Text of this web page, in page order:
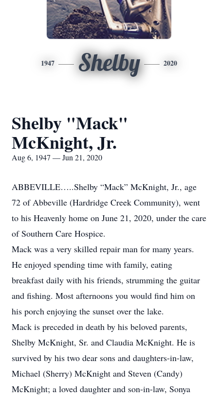
1947 Shelby 2020
Shelby "Mack"
McKnight, Jr.
Aug 6, 1947 — Jun 21, 2020
ABBEVILLE…..Shelby “Mack” McKnight, Jr., age
72 of Abbeville (Hardridge Creek Community), went
to his Heavenly home on June 21, 2020, under the care
of Southern Care Hospice.
Mack was a very skilled repair man for many years.
He enjoyed spending time with family, eating
breakfast daily with his friends, strumming the guitar
and fishing. Most afternoons you would find him on
his porch enjoying the sunset over the lake.
Mack is preceded in death by his beloved parents,
Shelby McKnight, Sr. and Claudia McKnight. He is
survived by his two dear sons and daughters-in-law,
Michael (Sherry) McKnight and Steven (Candy)
McKnight; a loved daughter and son-in-law, Sonya